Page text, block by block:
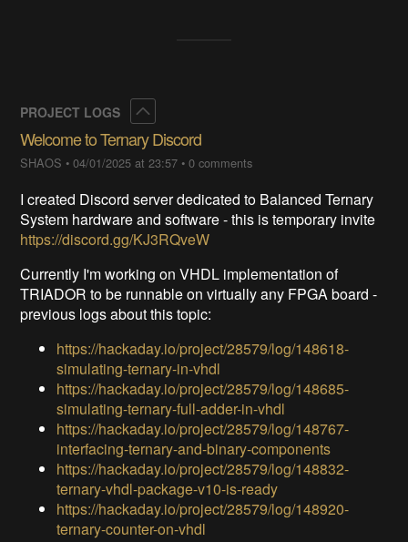
PROJECT LOGS
Welcome to Ternary Discord
SHAOS •04/01/2025 at 23:57 •0 comments
I created Discord server dedicated to Balanced Ternary
System hardware and software - this is temporary invite
https://discord.gg/KJ3RQveW
Currently I'm working on VHDL implementation of
TRIADOR to be runnable on virtually any FPGA board -
previous logs about this topic:
https://hackaday.io/project/28579/log/148618-
simulating-ternary-in-vhdl
https://hackaday.io/project/28579/log/148685-
simulating-ternary-full-adder-in-vhdl
https://hackaday.io/project/28579/log/148767-
interfacing-ternary-and-binary-components
https://hackaday.io/project/28579/log/148832-
ternary-vhdl-package-v10-is-ready
https://hackaday.io/project/28579/log/148920-
ternary-counter-on-vhdl